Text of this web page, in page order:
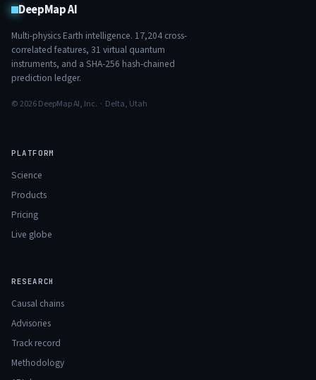
DeepMap AI
Multi-physics Earth intelligence. 17,204 cross-
correlated features, 31 virtual quantum
instruments, and a SHA-256 hash-chained
prediction ledger.
© 2026 DeepMap AI, Inc. · Delta, Utah
PLATFORM
Science
Products
Pricing
Live globe
RESEARCH
Causal chains
Advisories
Track record
Methodology